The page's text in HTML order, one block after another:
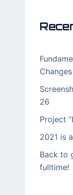
Changes
26
Project
2021 is
Back to
fulltime!